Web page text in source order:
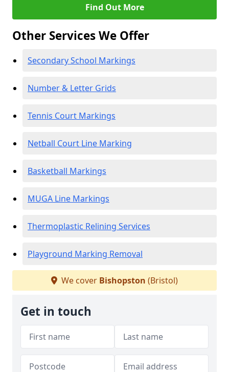
Find Out More
Other Services We Offer
Secondary School Markings
Number & Letter Grids
Tennis Court Markings
Netball Court Line Marking
Basketball Markings
MUGA Line Markings
Thermoplastic Relining Services
Playground Marking Removal
We cover Bishopston (Bristol)
Get in touch